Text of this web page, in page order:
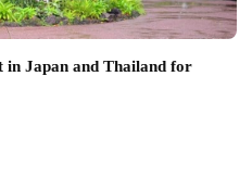
in Japan and Thailand for